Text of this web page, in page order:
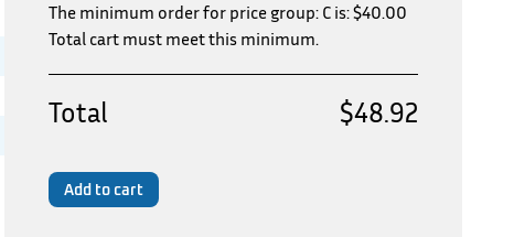
The minimum order for price group: C is:$40.00
Total cart must meet this minimum.
Total $48.92
Add to cart